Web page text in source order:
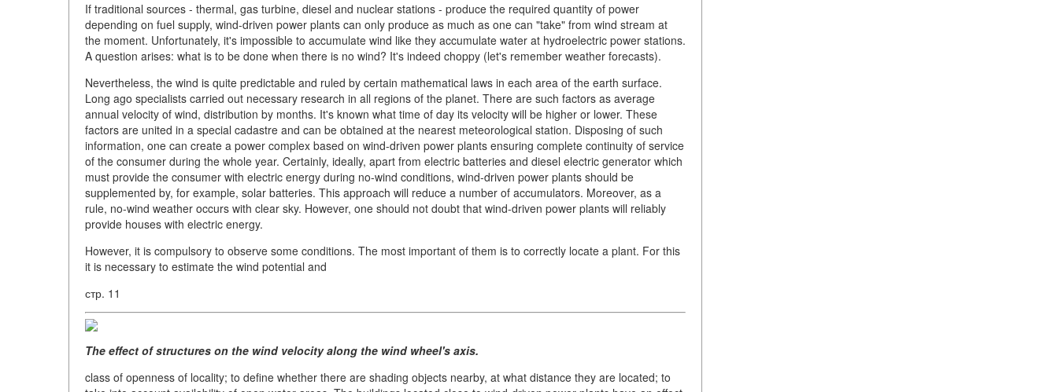
If traditional sources - thermal, gas turbine, diesel and nuclear stations - produce the required quantity of power
depending on fuel supply, wind-driven power plants can only produce as much as one can "take" from wind stream at
the moment. Unfortunately, it's impossible to accumulate wind like they accumulate water at hydroelectric power stations.
A question arises: what is to be done when there is no wind? It's indeed choppy (let's remember weather forecasts).
Nevertheless, the wind is quite predictable and ruled by certain mathematical laws in each area of the earth surface.
Long ago specialists carried out necessary research in all regions of the planet. There are such factors as average
annual velocity of wind, distribution by months. It's known what time of day its velocity will be higher or lower. These
factors are united in a special cadastre and can be obtained at the nearest meteorological station. Disposing of such
information, one can create a power complex based on wind-driven power plants ensuring complete continuity of service
of the consumer during the whole year. Certainly, ideally, apart from electric batteries and diesel electric generator which
must provide the consumer with electric energy during no-wind conditions, wind-driven power plants should be
supplemented by, for example, solar batteries. This approach will reduce a number of accumulators. Moreover, as a
rule, no-wind weather occurs with clear sky. However, one should not doubt that wind-driven power plants will reliably
provide houses with electric energy.
However, it is compulsory to observe some conditions. The most important of them is to correctly locate a plant. For this
it is necessary to estimate the wind potential and
стр. 11
The effect of structures on the wind velocity along the wind wheel's axis.
class of openness of locality; to define whether there are shading objects nearby, at what distance they are located; to